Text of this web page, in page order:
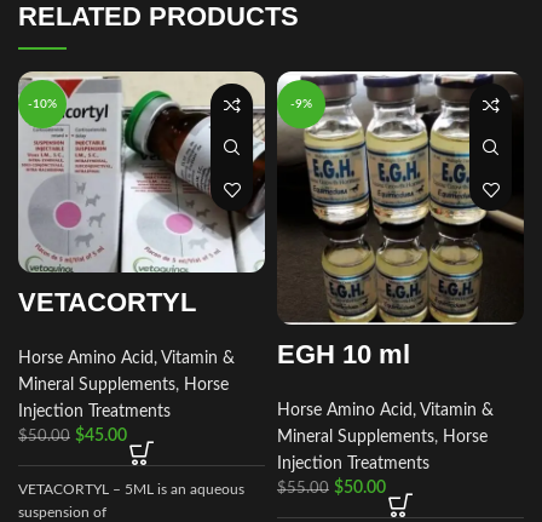
RELATED PRODUCTS
-10%
VETACORTYL
Horse Amino Acid, Vitamin &
Mineral Supplements, Horse
Injection Treatments
$50.00 $45.00
VETACORTYL – 5ML is an aqueous
suspension of
-9%
EGH 10 ml
Horse Amino Acid, Vitamin &
Mineral Supplements, Horse
Injection Treatments
$55.00 $50.00